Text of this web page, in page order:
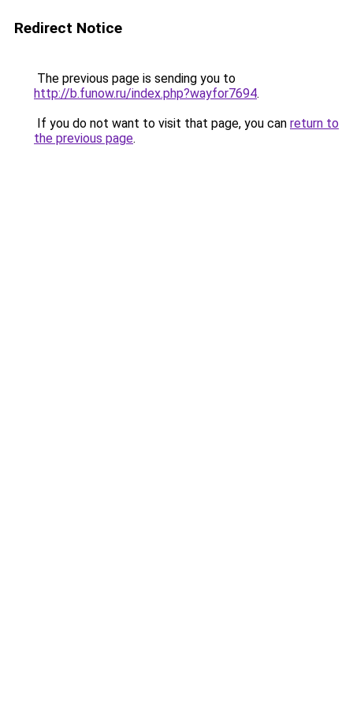
Redirect Notice
The previous page is sending you to
http://b.funow.ru/index.php?wayfor7694.
If you do not want to visit that page, you can return to
the previous page.